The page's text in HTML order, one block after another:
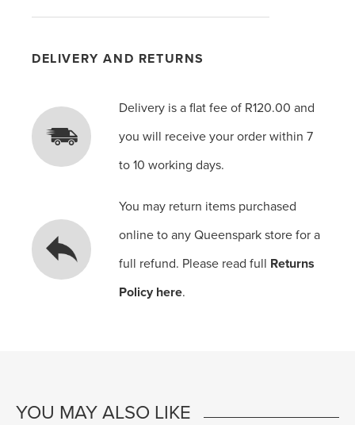
DELIVERY AND RETURNS
Delivery is a flat fee of R120.00 and
you will receive your order within 7
to 10 working days.
You may return items purchased
online to any Queenspark store for a
full refund. Please read full Returns
Policy here.
YOU MAY ALSO LIKE